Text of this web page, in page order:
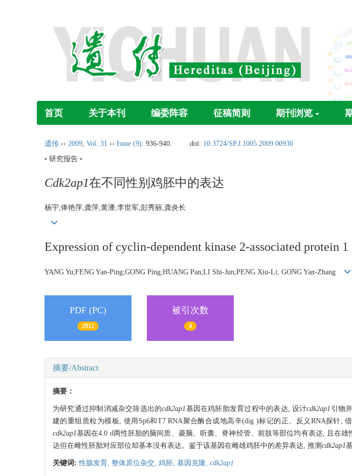
首页 关于本刊 编委阵容 征稿简则 期刊浏览
遗传 ›› 2009, Vol. 31 ›› Issue (9): 936-940. doi: 10.3724/SP.J.1005.2009.00936
• 研究报告 •
Cdk2ap1在不同性别鸡胚中的表达
杨宇;俸艳萍;龚萍;黄潘;李世军;彭秀丽;龚炎长
Expression of cyclin-dependent kinase 2-associated protein
YANG Yu;FENG Yan-Ping;GONG Ping;HUANG Pan;LI Shi-Jun;PENG Xiu-Li; GONG Yan-Zhang
PDF (PC)
2912
被引次数
4
摘要/Abstract
摘要：
为研究通过抑制消减杂交筛选出的cdk2ap1基因在鸡胚胎发育过程中的表达, 设计cdk2ap1 引物
建的重组质粒为模板, 使用Sp6和T7 RNA聚合酶合成地高辛(dig )标记的正、反义RNA探针,
cdk2ap1基因在4.0 d两性胚胎的脑间质、菱脑、听囊、脊神经管、前肢等部位均有表达, 且在
达但在雌性胚胎对应部位却基本没有表达。鉴于该基因在雌雄鸡胚中的差异表达, 推测 cdk2ap1
关键词:性腺发育, 整体原位杂交, 鸡胚, 基因克隆, cdk2ap1